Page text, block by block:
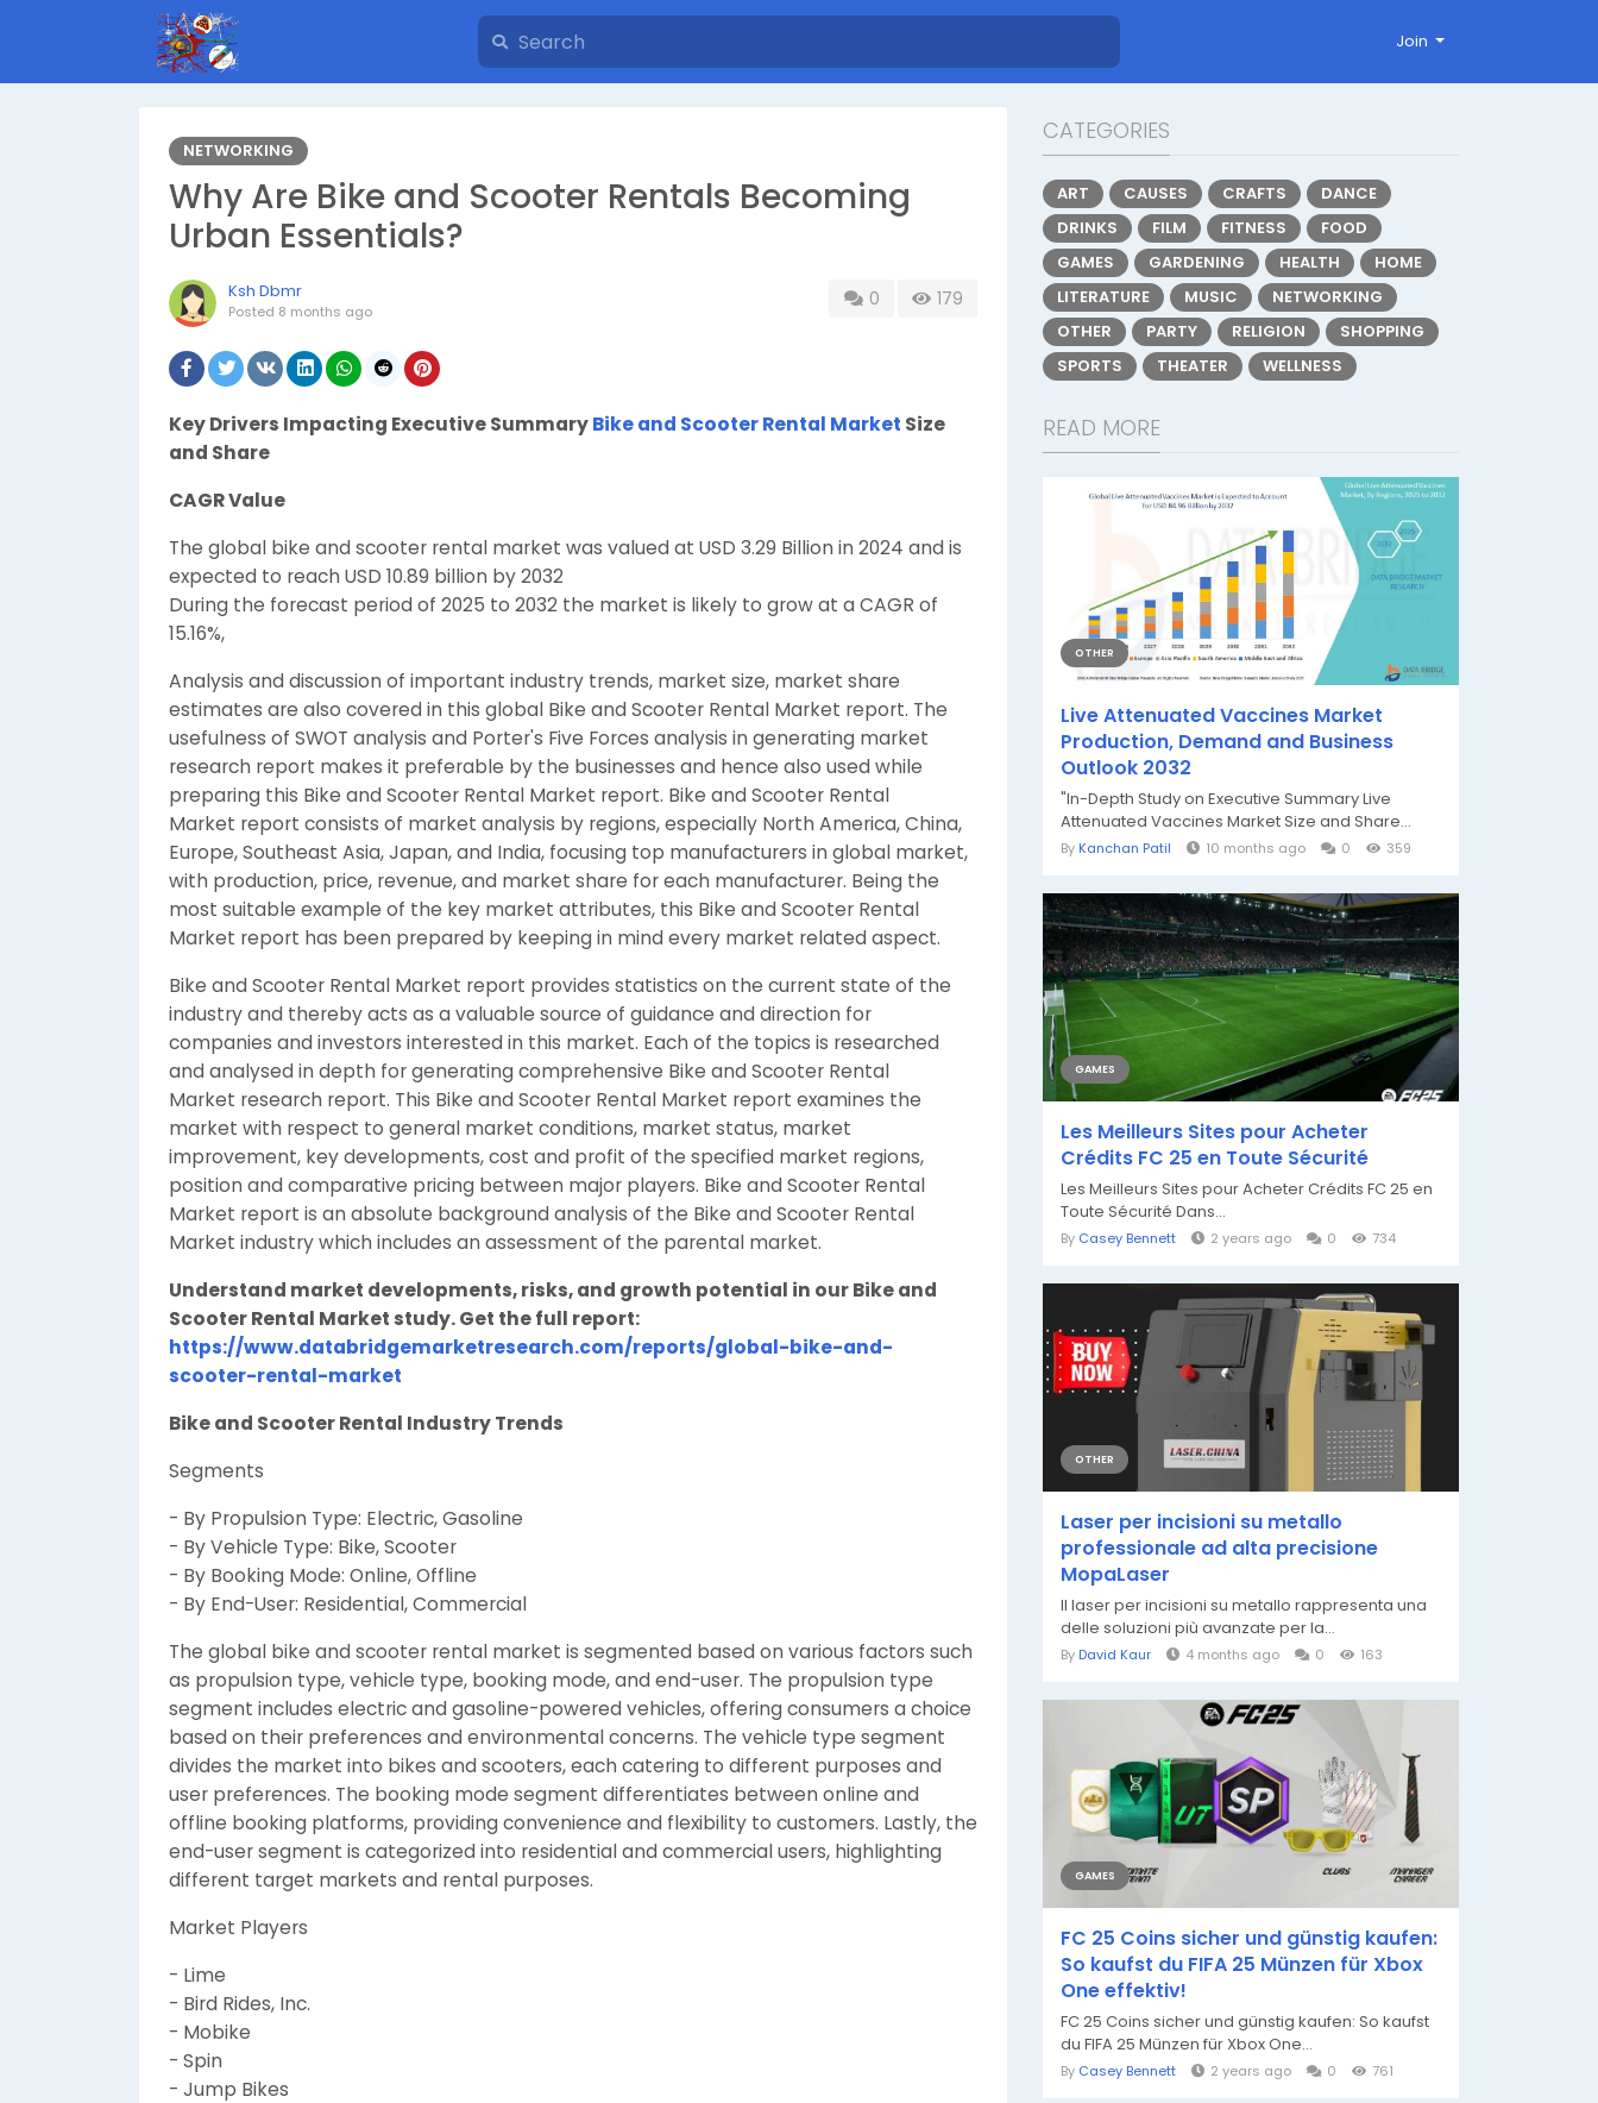
Join
NETWORKING
Why Are Bike and Scooter Rentals Becoming
Urban Essentials?
Ksh Dbmr
Posted 8 months ago
0 179
Key Drivers Impacting Executive SummaryBike and Scooter Rental Market Size
and Share
CAGR Value
The global bike and scooter rental market was valued at USD 3.29 Billion in 2024 and is
expected to reach USD 10.89 billion by 2032
During the forecast period of 2025 to 2032 the market is likely to grow at a CAGR of
15.16%,
Analysis and discussion of important industry trends, market size, market share
estimates are also covered in this global Bike and Scooter Rental Market report. The
usefulness of SWOT analysis and Porter's Five Forces analysis in generating market
research report makes it preferable by the businesses and hence also used while
preparing this Bike and Scooter Rental Market report. Bike and Scooter Rental
Market report consists of market analysis by regions, especially North America, China,
Europe, Southeast Asia, Japan, and India, focusing top manufacturers in global market,
with production, price, revenue, and market share for each manufacturer. Being the
most suitable example of the key market attributes, this Bike and Scooter Rental
Market report has been prepared by keeping in mind every market related aspect.
Bike and Scooter Rental Market report provides statistics on the current state of the
industry and thereby acts as a valuable source of guidance and direction for
companies and investors interested in this market. Each of the topics is researched
and analysed in depth for generating comprehensive Bike and Scooter Rental
Market research report. This Bike and Scooter Rental Market report examines the
market with respect to general market conditions, market status, market
improvement, key developments, cost and profit of the specified market regions,
position and comparative pricing between major players. Bike and Scooter Rental
Market report is an absolute background analysis of the Bike and Scooter Rental
Market industry which includes an assessment of the parental market.
Understand market developments, risks, and growth potential in our Bike and
Scooter Rental Market study. Get the full report:
https://www.databridgemarketresearch.com/reports/global-bike-and-
scooter-rental-market
Bike and Scooter Rental Industry Trends
Segments
- By Propulsion Type: Electric, Gasoline
- By Vehicle Type: Bike, Scooter
- By Booking Mode: Online, Offline
- By End-User: Residential, Commercial
The global bike and scooter rental market is segmented based on various factors such
as propulsion type, vehicle type, booking mode, and end-user. The propulsion type
segment includes electric and gasoline-powered vehicles, offering consumers a choice
based on their preferences and environmental concerns. The vehicle type segment
divides the market into bikes and scooters, each catering to different purposes and
user preferences. The booking mode segment differentiates between online and
offline booking platforms, providing convenience and flexibility to customers. Lastly, the
end-user segment is categorized into residential and commercial users, highlighting
different target markets and rental purposes.
Market Players
- Lime
- Bird Rides, Inc.
- Mobike
- Spin
- Jump Bikes
CATEGORIES
ART CAUSES CRAFTS
DANCE
DRINKS
FILM FITNESS
FOOD
GAMES
GARDENING HEALTH
HOME
LITERATURE
MUSIC
NETWORKING
OTHER
PARTY RELIGION
SHOPPING
SPORTS
THEATER WELLNESS
READ MORE
OTHER
Live Attenuated Vaccines Market
Production, Demand and Business
Outlook 2032
"In-Depth Study on Executive Summary Live
Attenuated Vaccines Market Size and Share...
By Kanchan Patil 10 months ago 0 359
GAMES
Les Meilleurs Sites pour Acheter
Crédits FC 25 en Toute Sécurité
Les Meilleurs Sites pour Acheter Crédits FC 25 en
Toute Sécurité Dans...
By Casey Bennett 2 years ago 0 734
OTHER
Laser per incisioni su metallo
professionale ad alta precisione
MopaLaser
Il laser per incisioni su metallo rappresenta una
delle soluzioni più avanzate per la...
By David Kaur 4 months ago 0 163
GAMES
FC 25 Coins sicher und günstig kaufen:
So kaufst du FIFA 25 Münzen für Xbox
One effektiv!
FC 25 Coins sicher und günstig kaufen: So kaufst
du FIFA 25 Münzen für Xbox One...
By Casey Bennett 2 years ago 0 761